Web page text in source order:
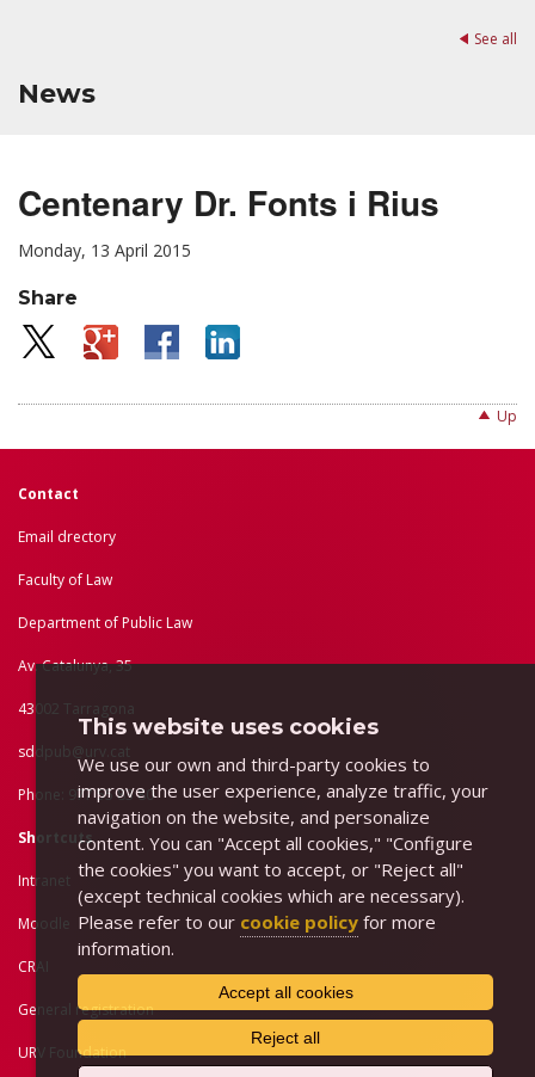
See all
News
Centenary Dr. Fonts i Rius
Monday, 13 April 2015
Share
Up
Contact
Email drectory
Faculty of Law
Department of Public Law
Av. Catalunya, 35
43002 Tarragona
sddpub@urv.cat
Phone: 977 55 83 80
Shortcuts
Intranet
Moodle
CRAI
General registration
URV Foundation
This website uses cookies
We use our own and third-party cookies to
improve the user experience, analyze traffic, your
navigation on the website, and personalize
content. You can "Accept all cookies," "Configure
the cookies" you want to accept, or "Reject all"
(except technical cookies which are necessary).
Please refer to our cookie policy for more
information.
Accept all cookies
Reject all